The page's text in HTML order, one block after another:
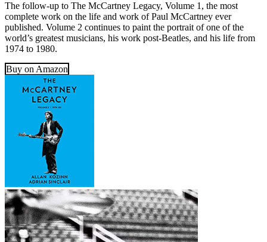
The follow-up to The McCartney Legacy, Volume 1, the most
complete work on the life and work of Paul McCartney ever
published. Volume 2 continues to paint the portrait of one of the
world’s greatest musicians, his work post-Beatles, and his life from
1974 to 1980.
Buy on Amazon